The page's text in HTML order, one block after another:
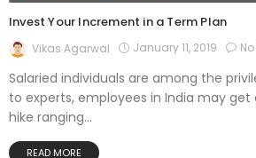
Invest Your Increment in a Term Plan
Vikas Agarwal January 11, 2019
Salaried individuals are among the
to experts, employees in India may get
hike ranging...
READ MORE